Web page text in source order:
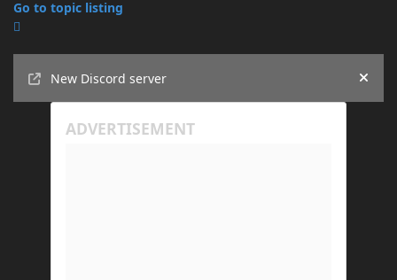
Go to topic listing
New Discord server
Hide